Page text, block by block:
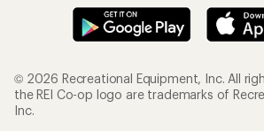
© 2026 Recreational Equipment, Inc. All
the REI Co-op logo are trademarks of
Inc.